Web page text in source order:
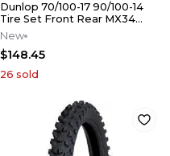
Dunlop 70/100-17 90/100-14
Tire Set Front Rear MX34
YZ85 CR85 85SX KX85 RM85
New
$148.45
26 sold